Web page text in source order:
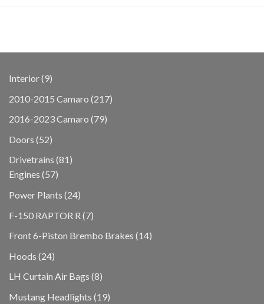
Interior 99
2010-2015 Camaro 217217
2016-2023 Camaro 7979
Doors 5252
Drivetrains 8181
Engines 5757
Power Plants 2424
F-150 RAPTOR R 77
Front 6-Piston Brembo Brakes 1414
Hoods 2424
LH Curtain Air Bags 88
Mustang Headlights 1919